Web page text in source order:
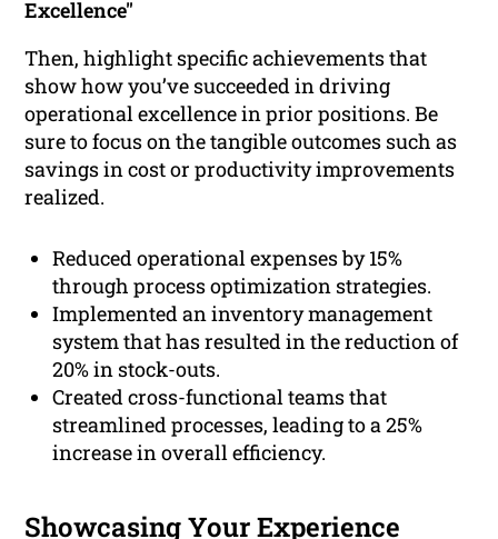
Excellence"
Then, highlight specific achievements that
show how you’ve succeeded in driving
operational excellence in prior positions. Be
sure to focus on the tangible outcomes such as
savings in cost or productivity improvements
realized.
Reduced operational expenses by 15%
through process optimization strategies.
Implemented an inventory management
system that has resulted in the reduction of
20% in stock-outs.
Created cross-functional teams that
streamlined processes, leading to a 25%
increase in overall efficiency.
Showcasing Your Experience